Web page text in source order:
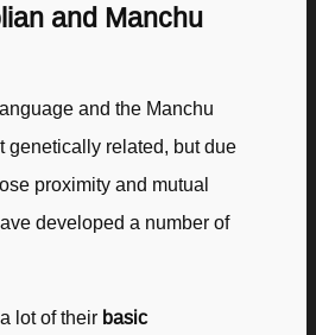
and Manchu
and the Manchu
genetically related, but due
proximity and mutual
developed a number of
lot of their basic